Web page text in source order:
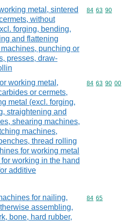
metal, sintered
without
forging, bending,
and flattening
punching or
presses, draw-
Commodity
84 63 90
working metal,
or cermets,
metal (excl. forging,
straightening and
shearing machines,
machines,
thread rolling
for working metal
working in the hand
additive
Commodity
84 63 90 00
for nailing,
assembling,
bone, hard rubber,
Commodity
84 65